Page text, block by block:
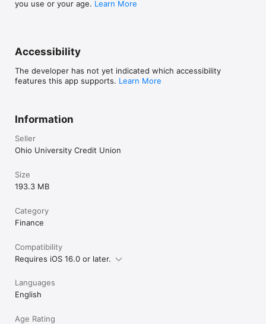
you use or your age. Learn More
Accessibility
The developer has not yet indicated which accessibility
features this app supports. Learn More
Information
Seller
Ohio University Credit Union
Size
193.3 MB
Category
Finance
Compatibility
Requires iOS 16.0 or later.
Languages
English
Age Rating